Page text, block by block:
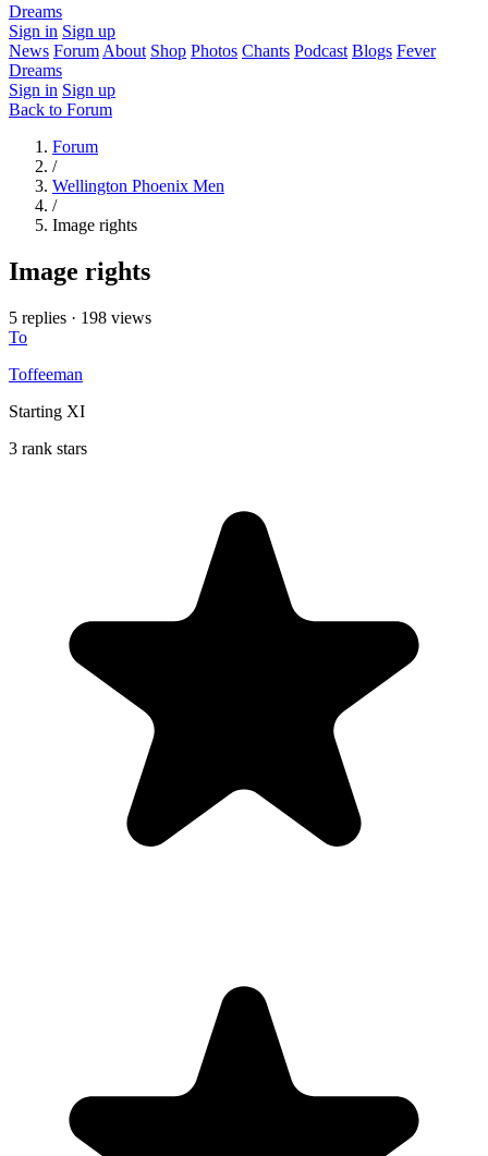
Dreams
Sign in Sign up
News Forum About Shop Photos Chants Podcast Blogs Fever
Dreams
Sign in Sign up
Back to Forum
Forum
/
Wellington Phoenix Men
/
Image rights
Image rights
5 replies · 198 views
To
Toffeeman
Starting XI
3 rank stars